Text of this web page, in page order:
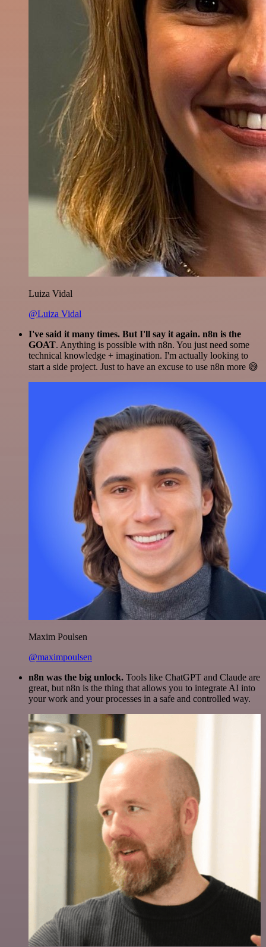
Luiza Vidal
@Luiza Vidal
I've said it many times. But I'll say it again. n8n is the
GOAT. Anything is possible with n8n. You just need some
technical knowledge + imagination. I'm actually looking to
start a side project. Just to have an excuse to use n8n more 😅
Maxim Poulsen
@maximpoulsen
n8n was the big unlock. Tools like ChatGPT and Claude are
great, but n8n is the thing that allows you to integrate AI into
your work and your processes in a safe and controlled way.